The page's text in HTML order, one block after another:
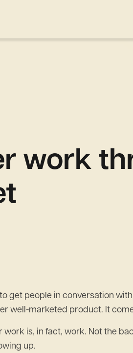
work
get people in conversation
well-marketed product. It
is, in fact, work. Not the
up.